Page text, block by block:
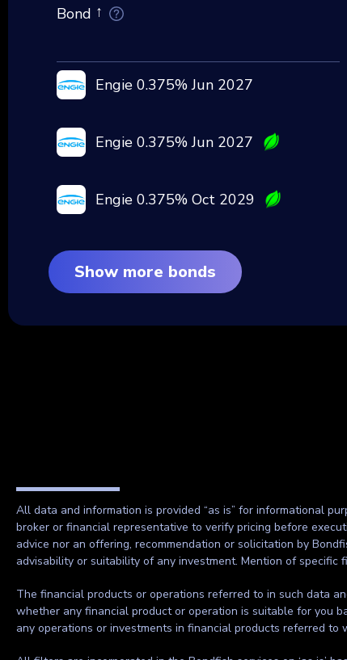
Bond
Engie 0.375% Jun 2027
Engie 0.375% Jun 2027
Engie 0.375% Oct 2029
Show more bonds
All data and information is provided “as is” for informational
broker or financial representative to verify pricing before
advice nor an offering, recommendation or solicitation by
advisability or suitability of any investment. Mention of
The financial products or operations referred to in such data
whether any financial product or operation is suitable for you
any operations or investments in financial products referred to